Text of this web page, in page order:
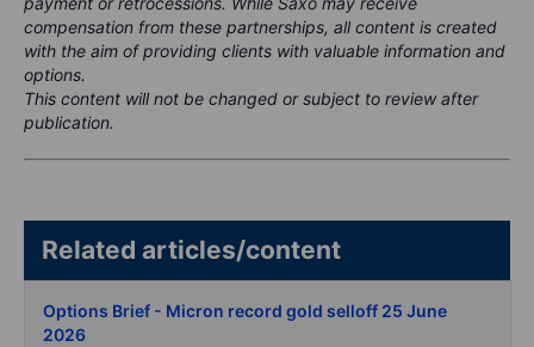
compensation from these partnerships, all content is created
with the aim of providing clients with valuable information and
options.
This content will not be changed or subject to review after
publication.
Related articles/content
Options Brief - Micron record gold selloff 25 June
2026